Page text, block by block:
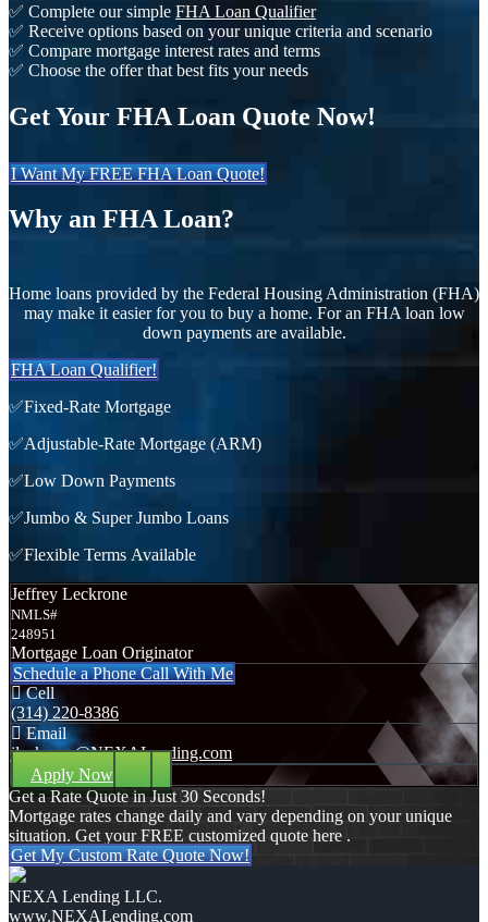
✅ Complete our simple FHA Loan Qualifier
✅ Receive options based on your unique criteria and scenario
✅ Compare mortgage interest rates and terms
✅ Choose the offer that best fits your needs
Get Your FHA Loan Quote Now!
I Want My FREE FHA Loan Quote!
Why an FHA Loan?
Home loans provided by the Federal Housing Administration (FHA)
may make it easier for you to buy a home. For an FHA loan low
down payments are available.
FHA Loan Qualifier!
✅Fixed-Rate Mortgage
✅Adjustable-Rate Mortgage (ARM)
✅Low Down Payments
✅Jumbo & Super Jumbo Loans
✅Flexible Terms Available
Jeffrey Leckrone
NMLS#
248951
Mortgage Loan Originator
Schedule a Phone Call With Me
Cell
(314) 220-8386
Email
jleckrone@NEXALending.com
Apply Now
Get a Rate Quote in Just 30 Seconds!
Mortgage rates change daily and vary depending on your unique
situation. Get your FREE customized quote here .
Get My Custom Rate Quote Now!
NEXA Lending LLC.
www.NEXALending.com